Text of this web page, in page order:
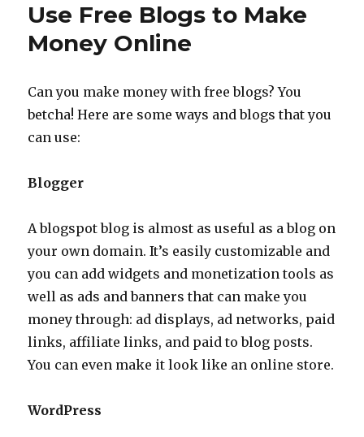
Can
Hubs
in
30
Use Free Blogs to Make
Money Online
Can you make money with free blogs? You
betcha! Here are some ways and blogs that you
can use:
Blogger
A blogspot blog is almost as useful as a blog on
your own domain. It’s easily customizable and
you can add widgets and monetization tools as
well as ads and banners that can make you
money through: ad displays, ad networks, paid
links, affiliate links, and paid to blog posts.
You can even make it look like an online store.
WordPress